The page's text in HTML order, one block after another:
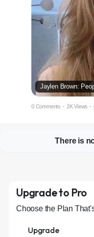
0 Comments · 2K Views ·
There is
Upgrade to Pro
Choose the Plan
Upgrade